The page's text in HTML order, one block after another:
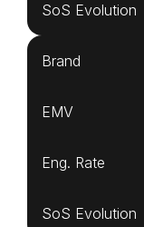
SoS Evolution
Brand
EMV
Eng. Rate
SoS Evolution